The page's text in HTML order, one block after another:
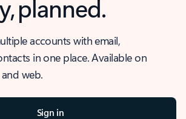
planned.
accounts with email,
in one place. Available on
web.
Sign in